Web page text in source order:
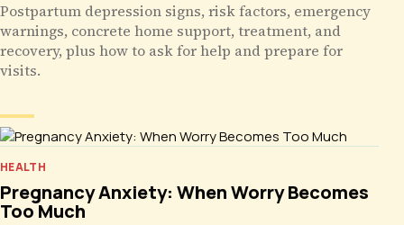
Postpartum depression signs, risk factors, emergency
warnings, concrete home support, treatment, and
recovery, plus how to ask for help and prepare for
visits.
HEALTH
Pregnancy Anxiety: When Worry Becomes
Too Much